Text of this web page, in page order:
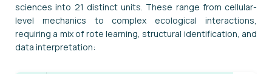
sciences into 21 distinct units. These range from cellular-
level mechanics to complex ecological interactions,
requiring a mix of rote learning, structural identification, and
data interpretation: